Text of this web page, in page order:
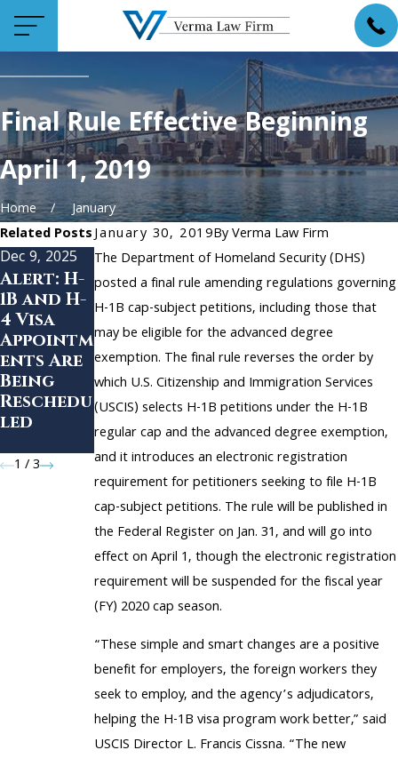
Final Rule Effective Beginning
April 1, 2019
Home
January
January 30, 2019ByVerma Law Firm
The Department of Homeland Security (DHS)
posted a final rule amending regulations governing
H-1B cap-subject petitions, including those that
may be eligible for the advanced degree
exemption. The final rule reverses the order by
which U.S. Citizenship and Immigration Services
(USCIS) selects H-1B petitions under the H-1B
regular cap and the advanced degree exemption,
and it introduces an electronic registration
requirement for petitioners seeking to file H-1B
cap-subject petitions. The rule will be published in
the Federal Register on Jan. 31, and will go into
effect on April 1, though the electronic registration
requirement will be suspended for the fiscal year
(FY) 2020 cap season.
“These simple and smart changes are a positive
benefit for employers, the foreign workers they
seek to employ, and the agency’s adjudicators,
helping the H-1B visa program work better,” said
USCIS Director L. Francis Cissna. “The new
Related Posts
Dec 9, 2025
Alert: H-
1B and H-
4 Visa
Appointm
ents Are
Being
Reschedu
led
Dec 1, 2025
H-1B
Layoffs
and the
60-Day
Grace
Period:
What You
Need to
Know
Nov 5, 2024
Benefits
of H-1B
Online
Filing
1 /3